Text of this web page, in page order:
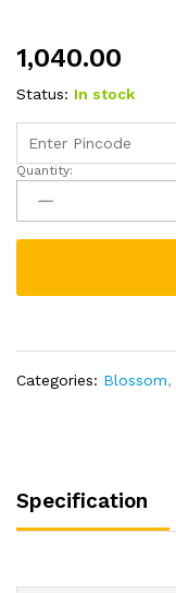
1,040.00
Status: In stock
Eggless
Concentrated
Cake
Premix
1kg
Quantity:
Categories: Blossom,
Specification